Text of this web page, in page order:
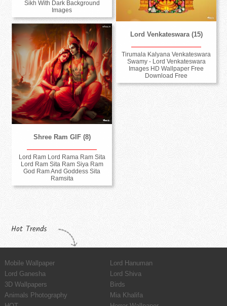
Sikh With Dark Background
Images
Lord Venkateswara (15)
Tirumala Kalyana Venkateswara
Swamy - Lord Venkateswara
Images HD Wallpaper Free
Download Free
Shree Ram GIF (8)
Lord Ram Lord Rama Ram Sita
Lord Ram Sita Ram Siya Ram
God Ram And Goddess Sita
Ramsita
Hot Trends
Mobile Wallpaper
Lord Hanuman
Lord Ganesha
Lord Shiva
3D Wallpapers
Birds
Animals Photography
Mia Khalifa